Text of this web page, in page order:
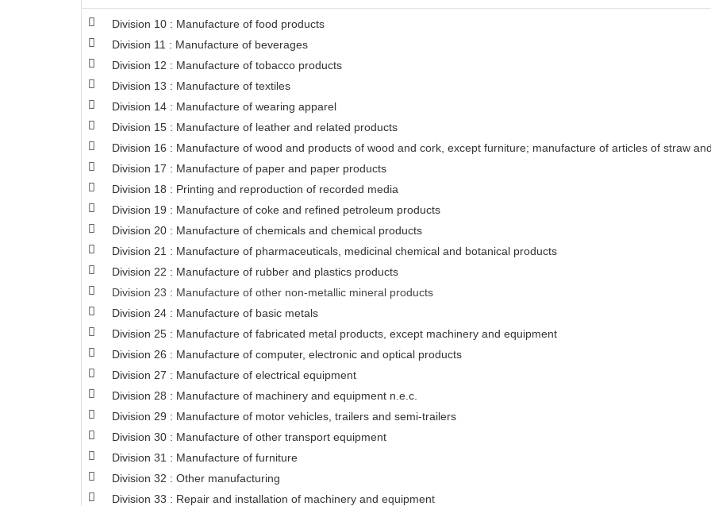
Division 10 : Manufacture of food products
Division 11 : Manufacture of beverages
Division 12 : Manufacture of tobacco products
Division 13 : Manufacture of textiles
Division 14 : Manufacture of wearing apparel
Division 15 : Manufacture of leather and related products
Division 16 : Manufacture of wood and products of wood and cork, except furniture; manufacture of articles of straw
Division 17 : Manufacture of paper and paper products
Division 18 : Printing and reproduction of recorded media
Division 19 : Manufacture of coke and refined petroleum products
Division 20 : Manufacture of chemicals and chemical products
Division 21 : Manufacture of pharmaceuticals, medicinal chemical and botanical products
Division 22 : Manufacture of rubber and plastics products
Division 23 : Manufacture of other non-metallic mineral products
Division 24 : Manufacture of basic metals
Division 25 : Manufacture of fabricated metal products, except machinery and equipment
Division 26 : Manufacture of computer, electronic and optical products
Division 27 : Manufacture of electrical equipment
Division 28 : Manufacture of machinery and equipment n.e.c.
Division 29 : Manufacture of motor vehicles, trailers and semi-trailers
Division 30 : Manufacture of other transport equipment
Division 31 : Manufacture of furniture
Division 32 : Other manufacturing
Division 33 : Repair and installation of machinery and equipment